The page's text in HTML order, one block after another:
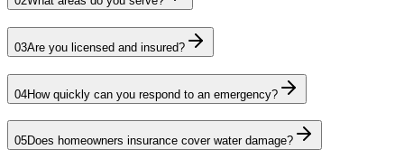
03Are you licensed and insured?
04How quickly can you respond to an emergency?
05Does homeowners insurance cover water damage?